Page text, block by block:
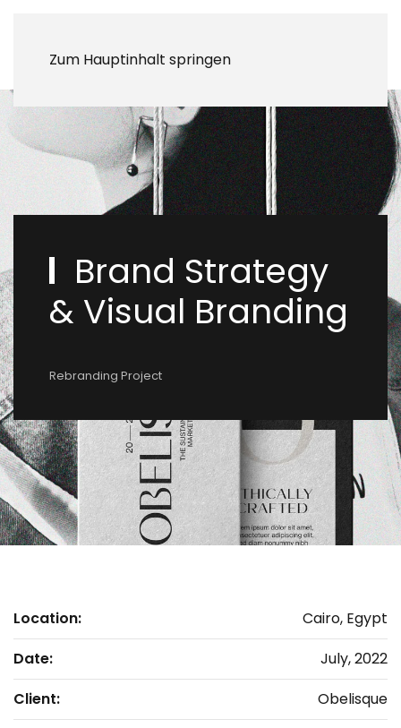
Zum Hauptinhalt springen
Brand Strategy
& Visual Branding
Rebranding Project
Location:
Cairo, Egypt
Date:
July, 2022
Client:
Obelisque